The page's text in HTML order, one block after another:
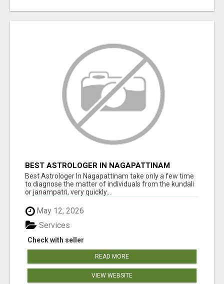
BEST ASTROLOGER IN NAGAPATTINAM
Best Astrologer In Nagapattinam take only a few time
to diagnose the matter of individuals from the kundali
or janampatri, very quickly...
May 12, 2026
Check with seller
Services
READ MORE
VIEW WEBSITE